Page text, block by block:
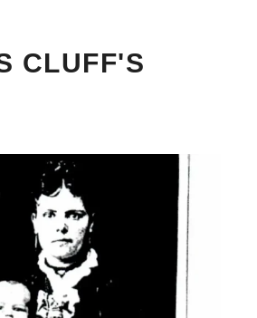
CLUFF'S